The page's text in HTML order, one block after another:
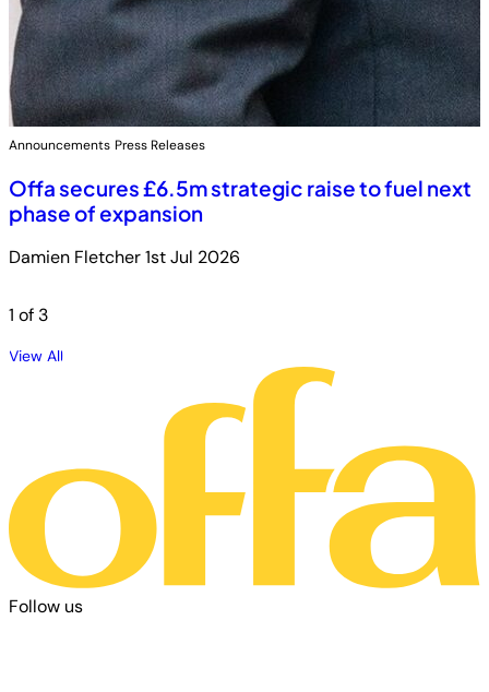
Announcements Press Releases
Offa secures £6.5m strategic raise to fuel next
phase of expansion
Damien Fletcher1st Jul 2026
1 of 3
View All
Follow us